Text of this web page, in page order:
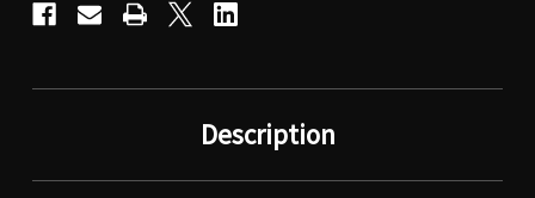
Description